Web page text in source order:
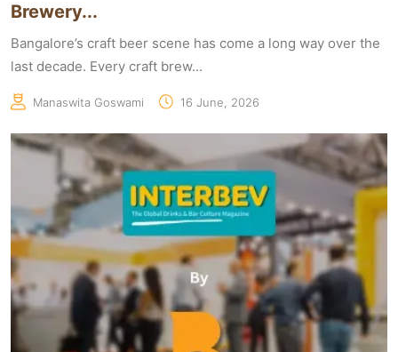
Brewery...
Bangalore’s craft beer scene has come a long way over the
last decade. Every craft brew...
Manaswita Goswami 16 June, 2026